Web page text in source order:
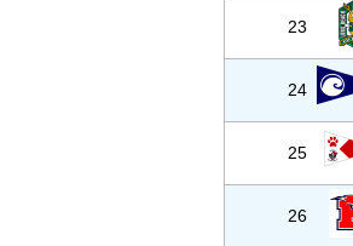
23
24
25
26